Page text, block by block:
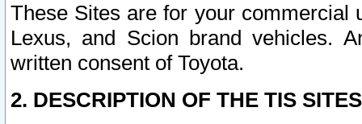
These Sites are for your commercial
Lexus, and Scion brand vehicles.
written consent of Toyota.
2. DESCRIPTION OF THE TIS